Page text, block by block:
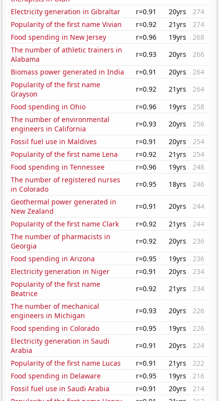
Electricity generation in Gibraltar
r=0.91 20yrs
274
Popularity of the first name Vivian
r=0.92 21yrs
274
Food spending in New Jersey
r=0.96 19yrs
268
The number of athletic trainers in
Alabama
r=0.93 20yrs
266
Biomass power generated in India
r=0.91 20yrs
264
Popularity of the first name
Grayson
r=0.92 21yrs
264
Food spending in Ohio
r=0.96 19yrs
258
The number of environmental
engineers in California
r=0.93 20yrs
256
Fossil fuel use in Maldives
r=0.91 20yrs
254
Popularity of the first name Lena
r=0.92 21yrs
254
Food spending in Tennessee
r=0.96 19yrs
248
The number of registered nurses
in Colorado
r=0.95 18yrs
246
Geothermal power generated in
New Zealand
r=0.91 20yrs
244
Popularity of the first name Clark
r=0.92 21yrs
244
The number of pharmacists in
Georgia
r=0.92 20yrs
236
Food spending in Arizona
r=0.95 19yrs
236
Electricity generation in Niger
r=0.91 20yrs
234
Popularity of the first name
Beatrice
r=0.92 21yrs
234
The number of mechanical
engineers in Michigan
r=0.93 20yrs
226
Food spending in Colorado
r=0.95 19yrs
226
Electricity generation in Saudi
Arabia
r=0.91 20yrs
224
Popularity of the first name Lucas
r=0.91 21yrs
222
Food spending in Delaware
r=0.95 19yrs
216
Fossil fuel use in Saudi Arabia
r=0.91 20yrs
214